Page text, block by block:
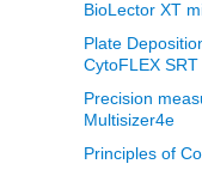
BioLector XT
Plate
CytoFLEX
Precision
Multisizer4e
Principles of